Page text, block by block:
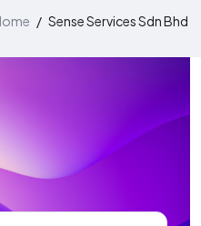
/ Sense Services Sdn Bhd